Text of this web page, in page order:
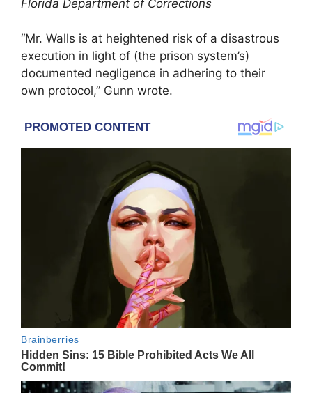
Florida Department of Corrections
“Mr. Walls is at heightened risk of a disastrous
execution in light of (the prison system’s)
documented negligence in adhering to their
own protocol,” Gunn wrote.